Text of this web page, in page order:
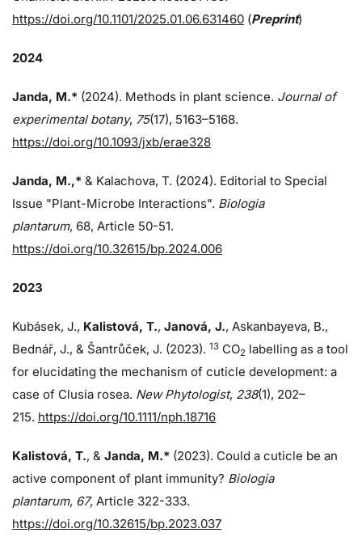
https://doi.org/10.1101/2025.01.06.631460 (Preprint)
2024
Janda, M.* (2024). Methods in plant science. Journal of
experimental botany, 75(17), 5163–5168.
https://doi.org/10.1093/jxb/erae328
Janda, M.,* & Kalachova, T. (2024). Editorial to Special
Issue "Plant-Microbe Interactions". Biologia
plantarum, 68, Article 50-51.
https://doi.org/10.32615/bp.2024.006
2023
Kubásek, J., Kalistová, T., Janová, J., Askanbayeva, B.,
Bednář, J., & Šantrůček, J. (2023). 13 CO2 labelling as a tool
for elucidating the mechanism of cuticle development: a
case of Clusia rosea. New Phytologist, 238(1), 202–
215. https://doi.org/10.1111/nph.18716
Kalistová, T., & Janda, M.* (2023). Could a cuticle be an
active component of plant immunity? Biologia
plantarum, 67, Article 322-333.
https://doi.org/10.32615/bp.2023.037